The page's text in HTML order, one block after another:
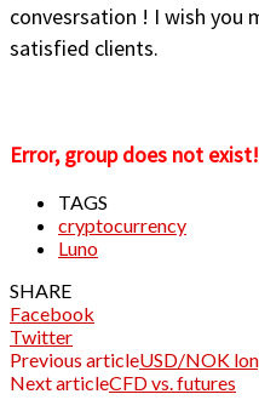
convesrsation ! I wish you
satisfied clients.
Error, group does not
TAGS
cryptocurrency
Luno
SHARE
Facebook
Twitter
Previous articleUSD/NOK
Next articleCFD vs. futures